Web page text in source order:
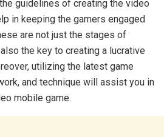
guidelines of creating the video
in keeping the gamers engaged
are not just the stages of
the key to creating a lucrative
utilizing the latest game
and technique will assist you in
mobile game.